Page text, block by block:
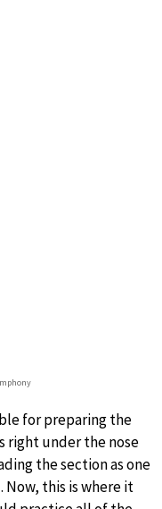
for preparing the
right under the nose
the section as one
this is where it